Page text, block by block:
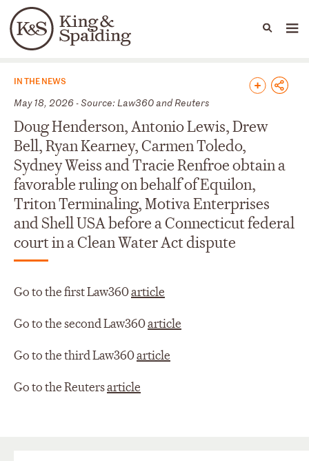
Languages
People Capabilities
News & Insights
IN THE NEWS
May 18, 2026 - Source: Law360 and Reuters
Doug Henderson, Antonio Lewis, Drew
Bell, Ryan Kearney, Carmen Toledo,
Sydney Weiss and Tracie Renfroe obtain a
favorable ruling on behalf of Equilon,
Triton Terminaling, Motiva Enterprises
and Shell USA before a Connecticut federal
court in a Clean Water Act dispute
Go to the first Law360article
Go to the second Law360article
Go to the third Law360article
Go to the Reutersarticle